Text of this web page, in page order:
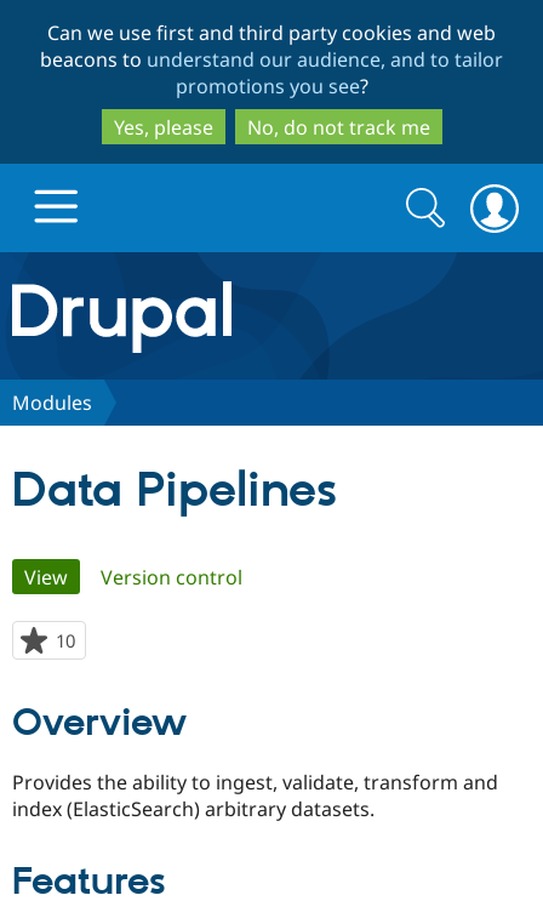
to
main
content
to
search
Can we use first and third party cookies and web
beacons to understand our audience, and to tailor
promotions you see?
Yes, please
No, do not track me
Drupal.org home
Discover Drupal
Drupal for
Government
Local
Guide
Community
How to
The Drupal
Association
Get Started
Search
form
Search
Modules
Data Pipelines
Primary
tabs
View(active tab)
Version control
10
starred
project
Overview
Provides the ability to ingest, validate, transform and
index (ElasticSearch) arbitrary datasets.
Features